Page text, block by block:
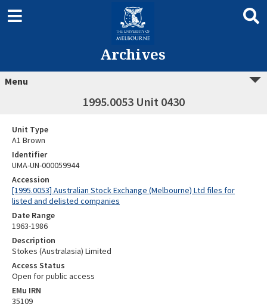
Archives
Menu
1995.0053 Unit 0430
Unit Type
A1 Brown
Identifier
UMA-UN-000059944
Accession
[1995.0053] Australian Stock Exchange (Melbourne) Ltd files for
listed and delisted companies
Date Range
1963-1986
Description
Stokes (Australasia) Limited
Access Status
Open for public access
EMu IRN
35109